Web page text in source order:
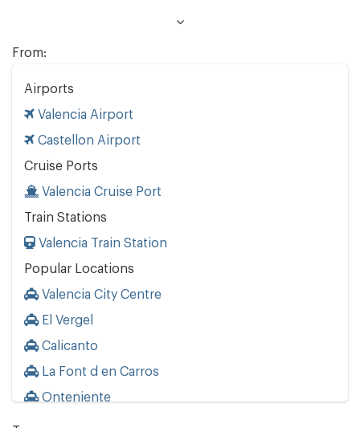
From:
Airports
Valencia Airport
Castellon Airport
Cruise Ports
Valencia Cruise Port
Train Stations
Valencia Train Station
Popular Locations
Valencia City Centre
El Vergel
Calicanto
La Font d en Carros
Onteniente